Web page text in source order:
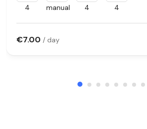
4 manual 4 4
€7.00 / day